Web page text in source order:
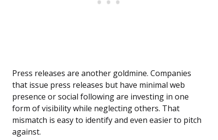
Press releases are another goldmine. Companies
that issue press releases but have minimal web
presence or social following are investing in one
form of visibility while neglecting others. That
mismatch is easy to identify and even easier to pitch
against.